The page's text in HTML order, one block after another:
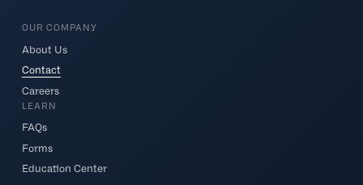
OUR COMPANY
About Us
Contact
Careers
LEARN
FAQs
Forms
Education Center